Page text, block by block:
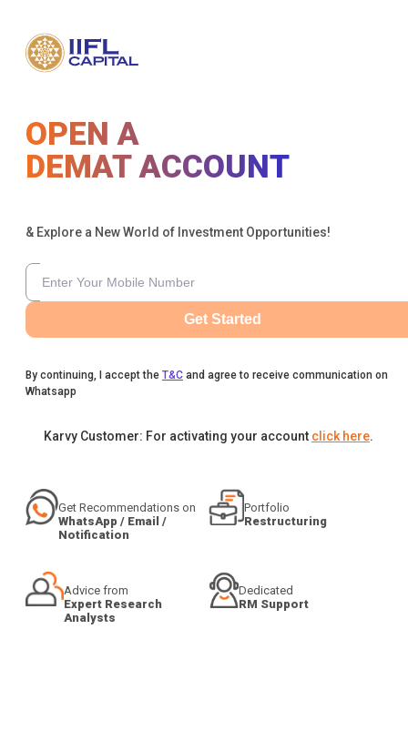
OPEN A
DEMAT ACCOUNT
& Explore a New World of Investment Opportunities!
Get Started
By continuing, I accept the T&C and agree to receive communication on
Whatsapp
Karvy Customer: For activating your account click here.
Get Recommendations on
WhatsApp / Email /
Notification
Portfolio
Restructuring
Advice from
Expert Research
Analysts
Dedicated
RM Support